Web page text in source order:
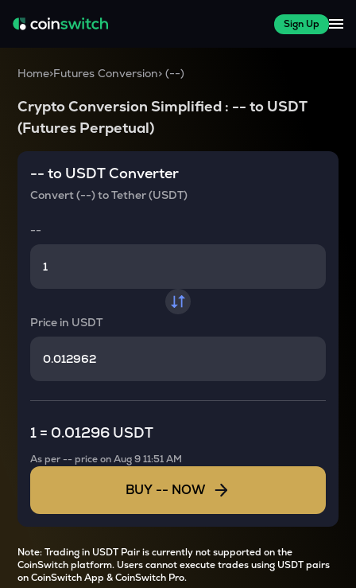
Sign Up
Home>Futures Conversion>(--)
Crypto Conversion Simplified : -- to USDT
(Futures Perpetual)
-- to USDTConverter
Convert(--)toTether (USDT)
--
Price in USDT
1 = 0.01296 USDT
As per-- price onAug 9 11:51 AM
BUY -- NOW
Note: Trading in USDT Pair is currently not supported on the
CoinSwitch platform. Users cannot execute trades using USDT pairs
on CoinSwitch App & CoinSwitch Pro.